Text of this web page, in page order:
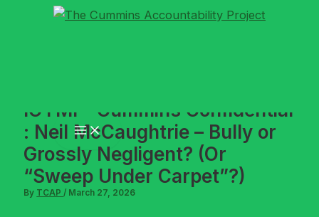
ICYMI – Cummins Confidential
: Neil McCaughtrie – Bully or
Grossly Negligent? (Or
“Sweep Under Carpet”?)
By TCAP/ March 27, 2026